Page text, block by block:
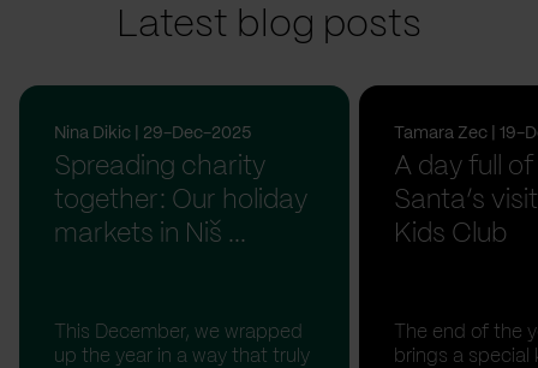
Latest blog posts
Nina Dikic | 29-Dec-2025
Spreading charity
together: Our holiday
markets in Niš ...
This December, we wrapped
up the year in a way that truly
Tamara Zec | 19-
A day full of
Santa’s
Kids Club
The end of the
brings a special